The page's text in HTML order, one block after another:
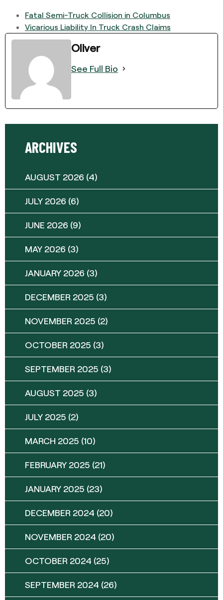
Fatal Semi-Truck Collision in Columbus
Vicarious Liability In Truck Crash Claims
Oliver
See Full Bio
ARCHIVES
AUGUST 2026 (4)
JULY 2026 (6)
JUNE 2026 (9)
MAY 2026 (3)
JANUARY 2026 (3)
DECEMBER 2025 (3)
NOVEMBER 2025 (2)
OCTOBER 2025 (3)
SEPTEMBER 2025 (3)
AUGUST 2025 (3)
JULY 2025 (2)
MARCH 2025 (10)
FEBRUARY 2025 (21)
JANUARY 2025 (23)
DECEMBER 2024 (20)
NOVEMBER 2024 (20)
OCTOBER 2024 (25)
SEPTEMBER 2024 (26)